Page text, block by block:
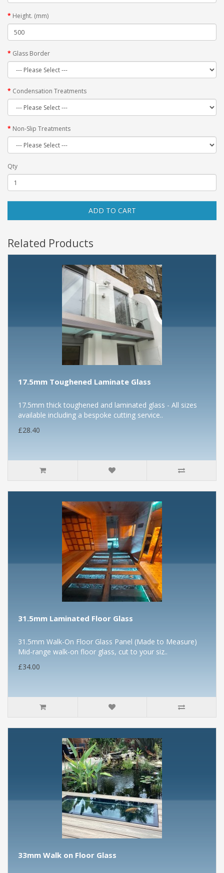
Height. (mm)
Glass Border
Condensation Treatments
Non-Slip Treatments
Qty
ADD TO CART
Related Products
17.5mm Toughened Laminate Glass
17.5mm thick toughened and laminated glass - All sizes
available including a bespoke cutting service..
£28.40
31.5mm Laminated Floor Glass
31.5mm Walk-On Floor Glass Panel (Made to Measure)
Mid-range walk-on floor glass, cut to your siz..
£34.00
33mm Walk on Floor Glass